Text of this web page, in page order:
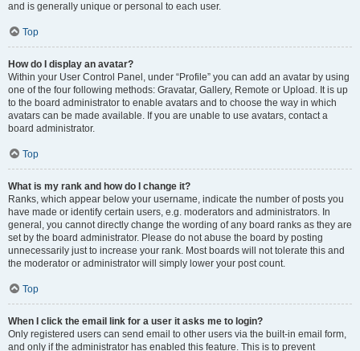
and is generally unique or personal to each user.
Top
How do I display an avatar?
Within your User Control Panel, under “Profile” you can add an avatar by using
one of the four following methods: Gravatar, Gallery, Remote or Upload. It is up
to the board administrator to enable avatars and to choose the way in which
avatars can be made available. If you are unable to use avatars, contact a
board administrator.
Top
What is my rank and how do I change it?
Ranks, which appear below your username, indicate the number of posts you
have made or identify certain users, e.g. moderators and administrators. In
general, you cannot directly change the wording of any board ranks as they are
set by the board administrator. Please do not abuse the board by posting
unnecessarily just to increase your rank. Most boards will not tolerate this and
the moderator or administrator will simply lower your post count.
Top
When I click the email link for a user it asks me to login?
Only registered users can send email to other users via the built-in email form,
and only if the administrator has enabled this feature. This is to prevent